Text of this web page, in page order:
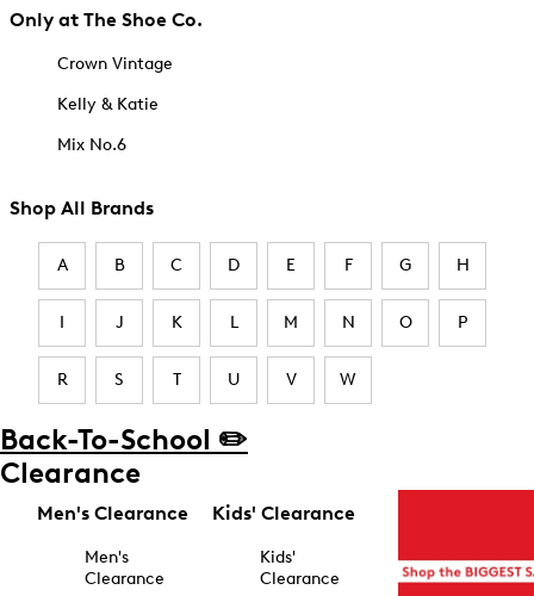
Only at The Shoe Co.
Crown Vintage
Kelly & Katie
Mix No.6
Shop All Brands
A B C D E F G H
I J K L M N O P
R S T U V W
Back-To-School ✏️
Clearance
Men's Clearance
Men's
Clearance
Kids' Clearance
Kids'
Clearance